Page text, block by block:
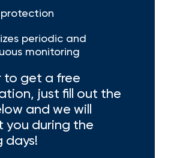
periodic and
monitoring
to get a free
just fill out the
and we will
you during the
days!